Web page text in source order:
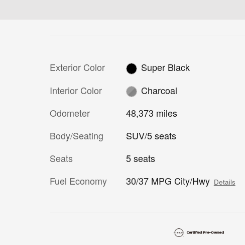
Exterior Color
Super Black
Interior Color
Charcoal
Odometer
48,373 miles
Body/Seating
SUV/5 seats
Seats
5 seats
Fuel Economy
30/37 MPG City/Hwy Details